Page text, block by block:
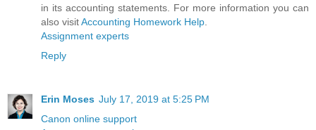
in its accounting statements. For more information you can
also visitAccounting Homework Help
Assignment experts
Reply
Erin Moses July 17, 2019 at 5:25 PM
Canon online support